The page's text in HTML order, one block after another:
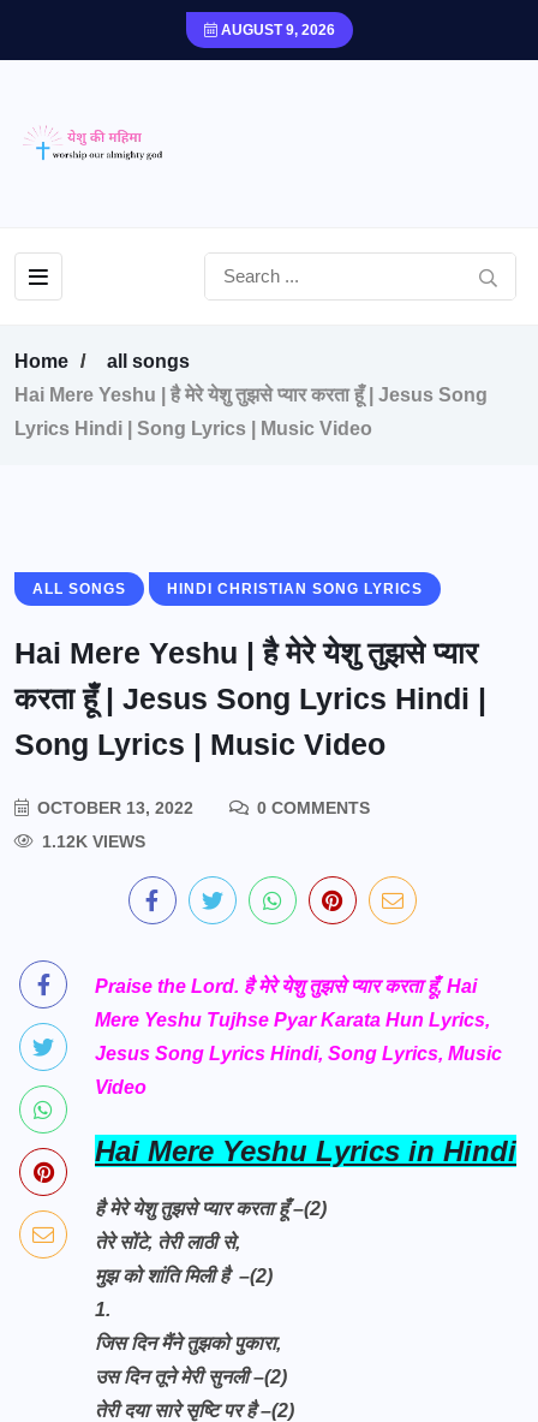
AUGUST 9, 2026
Home
all songs
Hai Mere Yeshu | है मेरे येशु तुझसे प्यार करता हूँ | Jesus Song
Lyrics Hindi | Song Lyrics | Music Video
ALL SONGS HINDI CHRISTIAN SONG LYRICS
Hai Mere Yeshu | है मेरे येशु तुझसे प्यार
करता हूँ | Jesus Song Lyrics Hindi |
Song Lyrics | Music Video
OCTOBER 13, 2022
0 COMMENTS
1.12K VIEWS
Praise the Lord. है मेरे येशु तुझसे प्यार करता हूँ, Hai
Mere Yeshu Tujhse Pyar Karata Hun Lyrics,
Jesus Song Lyrics Hindi, Song Lyrics, Music
Video
Hai Mere Yeshu Lyrics in Hindi
है मेरे येशु तुझसे प्यार करता हूँ –(2)
तेरे सोंटे, तेरी लाठी से,
मुझ को शांति मिली है –(2)
1.
जिस दिन मैंने तुझको पुकारा,
उस दिन तूने मेरी सुनली –(2)
तेरी दया सारे सृष्टि पर है –(2)